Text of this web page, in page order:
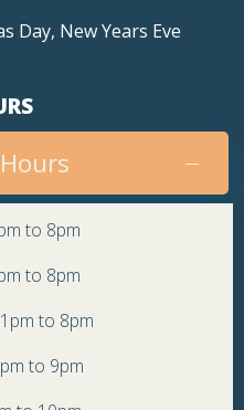
Day, New Years Eve
to 8pm
to 8pm
to 8pm
to 9pm